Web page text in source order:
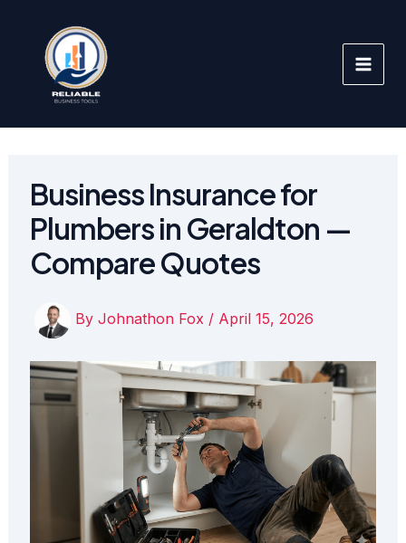
content
Business Insurance for
Plumbers in Geraldton —
Compare Quotes
By Johnathon Fox / April 15, 2026